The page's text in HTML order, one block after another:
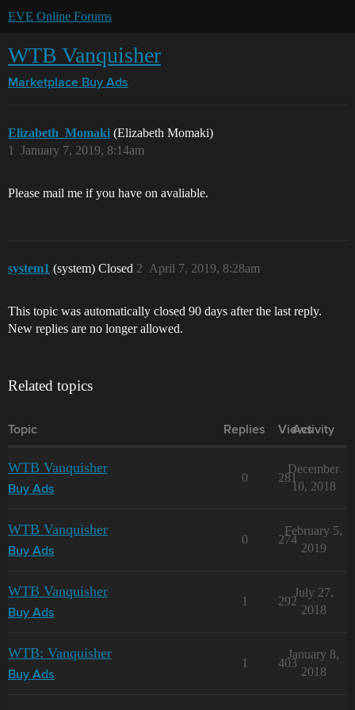
EVE Online Forums
WTB Vanquisher
Marketplace Buy Ads
Elizabeth_Momaki (Elizabeth Momaki)
January 7, 2019, 8:14am
1
Please mail me if you have on avaliable.
system1 (system) Closed April 7, 2019, 8:28am
2
This topic was automatically closed 90 days after the last reply.
New replies are no longer allowed.
Related topics
Topic Replies Views
Activity
WTB Vanquisher
Buy Ads
0 281
December
10, 2018
WTB Vanquisher
Buy Ads
0 274
February 5,
2019
WTB Vanquisher
Buy Ads
1 292
July 27,
2018
WTB: Vanquisher
Buy Ads
1 403
January 8,
2018